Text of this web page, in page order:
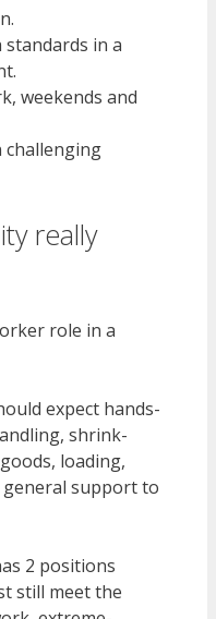
in a
weekends and
challenging
really
role in a
expect hands-
shrink-
loading,
support to
2 positions
still meet the